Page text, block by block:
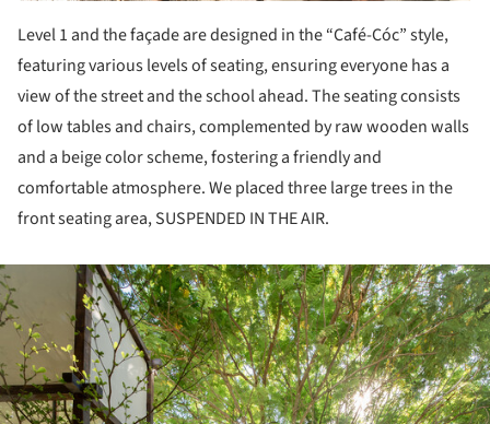
Level 1 and the façade are designed in the “Café-Cóc” style,
featuring various levels of seating, ensuring everyone has a
view of the street and the school ahead. The seating consists
of low tables and chairs, complemented by raw wooden walls
and a beige color scheme, fostering a friendly and
comfortable atmosphere. We placed three large trees in the
front seating area, SUSPENDED IN THE AIR.